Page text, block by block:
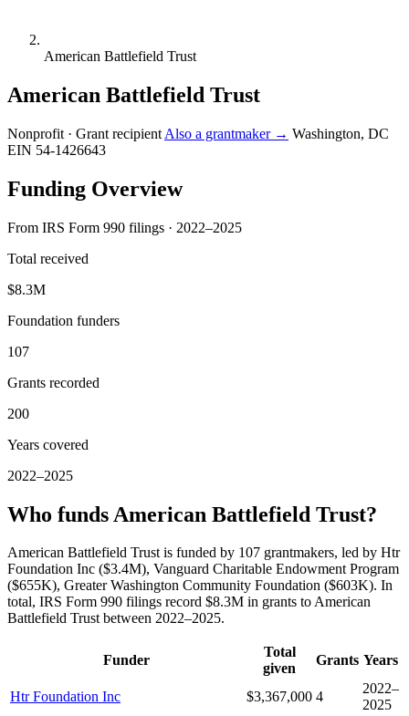
American Battlefield Trust
American Battlefield Trust
Nonprofit · Grant recipient Also a grantmaker → Washington, DC
EIN 54-1426643
Funding Overview
From IRS Form 990 filings · 2022–2025
Total received
$8.3M
Foundation funders
107
Grants recorded
200
Years covered
2022–2025
Who funds American Battlefield Trust?
American Battlefield Trust is funded by 107 grantmakers, led by Htr
Foundation Inc ($3.4M), Vanguard Charitable Endowment Program
($655K), Greater Washington Community Foundation ($603K). In
total, IRS Form 990 filings record $8.3M in grants to American
Battlefield Trust between 2022–2025.
Funder
Total
given
Grants Years
Htr Foundation Inc $3,367,000 4
2022–
2025